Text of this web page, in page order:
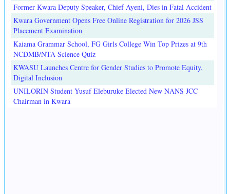
Former Kwara Deputy Speaker, Chief Ayeni, Dies in Fatal Accident
Kwara Government Opens Free Online Registration for 2026 JSS
Placement Examination
Kaiama Grammar School, FG Girls College Win Top Prizes at 9th
NCDMB/NTA Science Quiz
KWASU Launches Centre for Gender Studies to Promote Equity,
Digital Inclusion
UNILORIN Student Yusuf Eleburuke Elected New NANS JCC
Chairman in Kwara